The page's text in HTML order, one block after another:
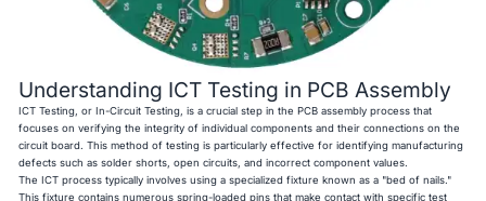
Understanding ICT Testing in PCB Assembly
ICT Testing, or In-Circuit Testing, is a crucial step in the PCB assembly process that
focuses on verifying the integrity of individual components and their connections on the
circuit board. This method of testing is particularly effective for identifying manufacturing
defects such as solder shorts, open circuits, and incorrect component values.
The ICT process typically involves using a specialized fixture known as a "bed of nails."
This fixture contains numerous spring-loaded pins that make contact with specific test